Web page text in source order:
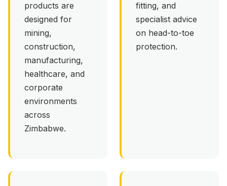
products are
designed for
mining,
construction,
manufacturing,
healthcare, and
corporate
environments
across
Zimbabwe.
fitting, and
specialist advice
on head-to-toe
protection.